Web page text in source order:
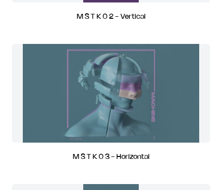
M S T K 0 2 - Vertical
M S T K 0 3 - Horizontal